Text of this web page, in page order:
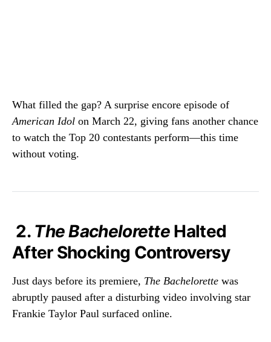
What filled the gap? A surprise encore episode of
American Idol on March 22, giving fans another chance
to watch the Top 20 contestants perform—this time
without voting.
2. The Bachelorette Halted
After Shocking Controversy
Just days before its premiere, The Bachelorette was
abruptly paused after a disturbing video involving star
Frankie Taylor Paul surfaced online.